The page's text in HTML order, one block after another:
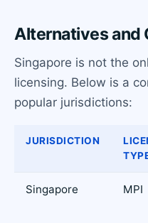
Alternatives and
Singapore is not the
licensing. Below is a
popular jurisdictions:
JURISDICTION
Singapore MPI